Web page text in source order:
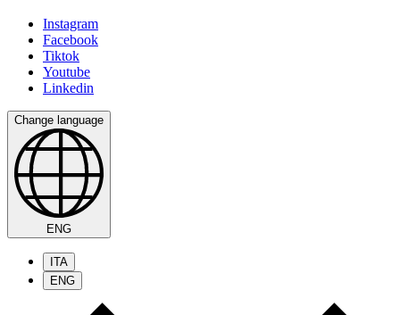
Instagram
Facebook
Tiktok
Youtube
Linkedin
Change language
ENG
ITA
ENG